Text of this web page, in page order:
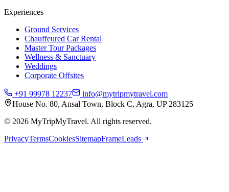
Experiences
Ground Services
Chauffeured Car Rental
Master Tour Packages
Wellness & Sanctuary
Weddings
Corporate Offsites
+91 99978 12237
info@mytripmytravel.com
House No. 80, Ansal Town, Block C, Agra, UP 283125
© 2026 MyTripMyTravel. All rights reserved.
PrivacyTermsCookiesSitemapFrameLeads